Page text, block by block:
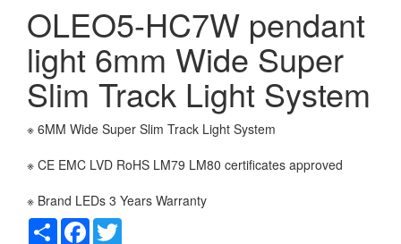
OLEO5-HC7W pendant
light 6mm Wide Super
Slim Track Light System
※ 6MM Wide Super Slim Track Light System
※ CE EMC LVD RoHS LM79 LM80 certificates approved
※ Brand LEDs 3 Years Warranty
Share Facebook